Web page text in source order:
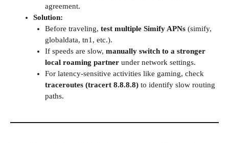
agreement.
Solution:
Before traveling, test multiple Simify APNs(simify,
globaldata, tn1, etc.).
If speeds are slow, manually switch to a stronger
local roaming partnerunder network settings.
For latency-sensitive activities like gaming, check
traceroutes (tracert 8.8.8.8)to identify slow routing
paths.